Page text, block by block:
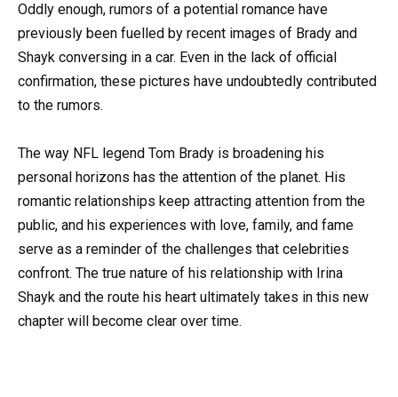
Oddly enough, rumors of a potential romance have
previously been fuelled by recent images of Brady and
Shayk conversing in a car. Even in the lack of official
confirmation, these pictures have undoubtedly contributed
to the rumors.
The way NFL legend Tom Brady is broadening his
personal horizons has the attention of the planet. His
romantic relationships keep attracting attention from the
public, and his experiences with love, family, and fame
serve as a reminder of the challenges that celebrities
confront. The true nature of his relationship with Irina
Shayk and the route his heart ultimately takes in this new
chapter will become clear over time.